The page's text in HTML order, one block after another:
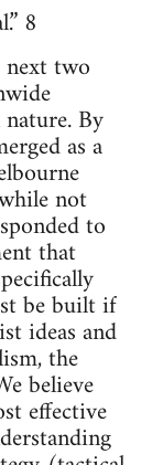
8
two
By
as a
not
to
that
be built if
ideas and
the
believe
effective